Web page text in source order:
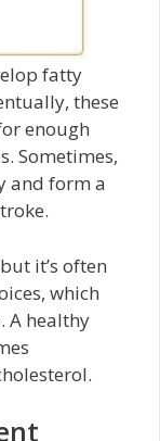
fatty
these
enough
Sometimes,
and form a
it’s often
which
A healthy